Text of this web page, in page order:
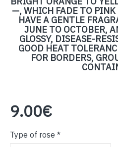
—, WHICH FADE TO PINK
HAVE A GENTLE
JUNE TO OCTOBER,
GLOSSY, DISEASE-
GOOD HEAT
FOR BORDERS,
9.00€
Type of rose